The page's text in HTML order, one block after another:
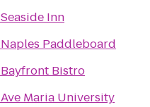
Seaside Inn
Naples Paddleboard
Bayfront Bistro
Ave Maria University